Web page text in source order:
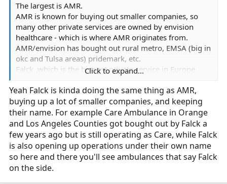
The largest is AMR.
AMR is known for buying out smaller companies, so
many other private services are owned by envision
healthcare - which is where AMR originates from.
AMR/envision has bought out rural metro, EMSA (big in
okc and Tulsa areas) pridemark, etc.
Falck, which is the biggest private service in Europe
and more as well.
Click to expand...
Yeah Falck is kinda doing the same thing as AMR,
buying up a lot of smaller companies, and keeping
their name. For example Care Ambulance in Orange
and Los Angeles Counties got bought out by Falck a
few years ago but is still operating as Care, while Falck
is also opening up operations under their own name
so here and there you'll see ambulances that say Falck
on the side.